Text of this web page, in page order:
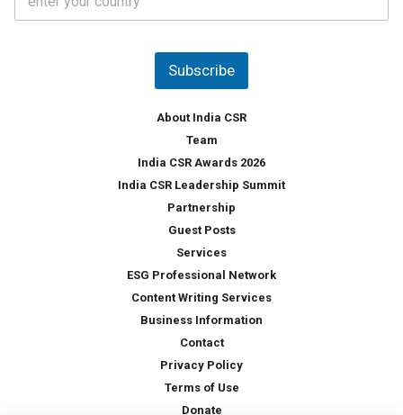
*
u
Subscribe
About India CSR
Team
India CSR Awards 2026
India CSR Leadership Summit
Partnership
Guest Posts
Services
ESG Professional Network
Content Writing Services
Business Information
Contact
Privacy Policy
Terms of Use
Donate